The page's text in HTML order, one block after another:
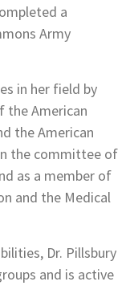
a
Army
in her field by
the American
the American
the committee of
as a member of
and the Medical
Dr. Pillsbury
and is active